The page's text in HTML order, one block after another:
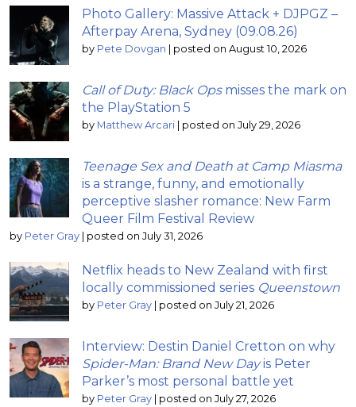
Photo Gallery: Massive Attack + DJPGZ –
Afterpay Arena, Sydney (09.08.26)
by Pete Dovgan posted on August 10, 2026
Call of Duty: Black Opsmisses the mark on
the PlayStation 5
by Matthew Arcari posted on July 29, 2026
Teenage Sex and Death at Camp Miasma
is a strange, funny, and emotionally
perceptive slasher romance: New Farm
Queer Film Festival Review
by Peter Gray posted on July 31, 2026
Netflix heads to New Zealand with first
locally commissioned series Queenstown
by Peter Gray posted on July 21, 2026
Interview: Destin Daniel Cretton on why
Spider-Man: Brand New Dayis Peter
Parker’s most personal battle yet
by Peter Gray posted on July 27, 2026